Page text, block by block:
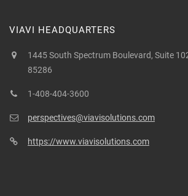
VIAVI HEADQUARTERS
1445 South Spectrum Boulevard, Suite
85286
1-408-404-3600
perspectives@viavisolutions.com
https://www.viavisolutions.com